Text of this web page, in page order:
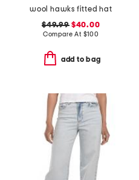
wool hawks fitted hat
$49.99$40.00
Compare At $100
add to bag